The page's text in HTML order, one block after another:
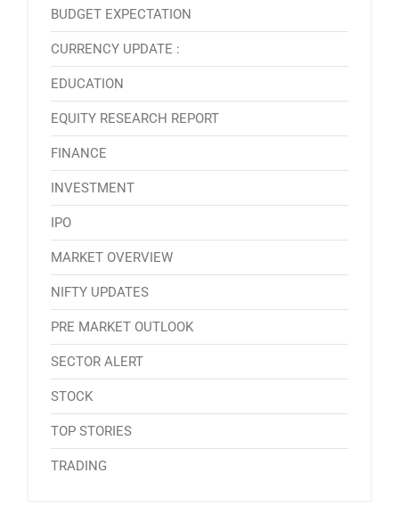
BUDGET EXPECTATION
CURRENCY UPDATE :
EDUCATION
EQUITY RESEARCH REPORT
FINANCE
INVESTMENT
IPO
MARKET OVERVIEW
NIFTY UPDATES
PRE MARKET OUTLOOK
SECTOR ALERT
STOCK
TOP STORIES
TRADING